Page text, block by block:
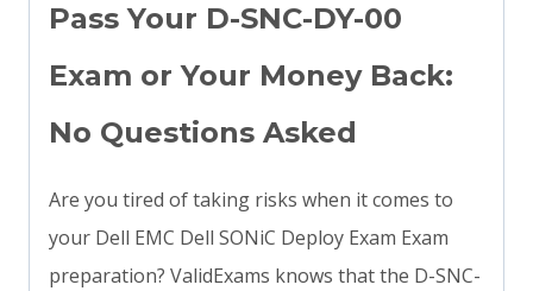
Pass Your D-SNC-DY-00
Exam or Your Money Back:
No Questions Asked
Are you tired of taking risks when it comes to
your Dell EMC Dell SONiC Deploy Exam Exam
preparation? ValidExams knows that the D-SNC-